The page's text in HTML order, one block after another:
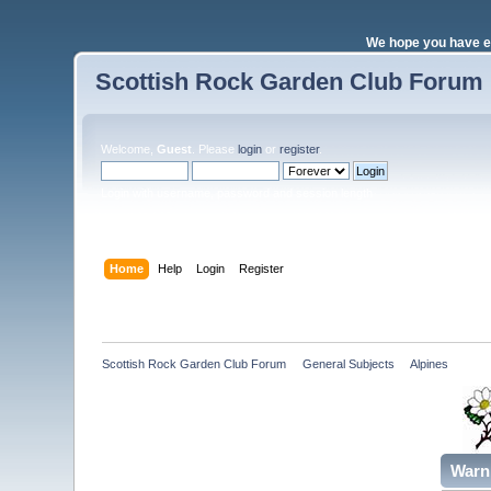
We hope you have
Scottish Rock Garden Club Forum
Welcome, Guest . Pleaselogin orregister.
Home Help Login Register
Scottish Rock Garden Club Forum General Subjects Alpines